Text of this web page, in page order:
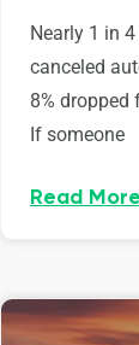
Nearly 1 in
canceled
8%
If someone
Read More